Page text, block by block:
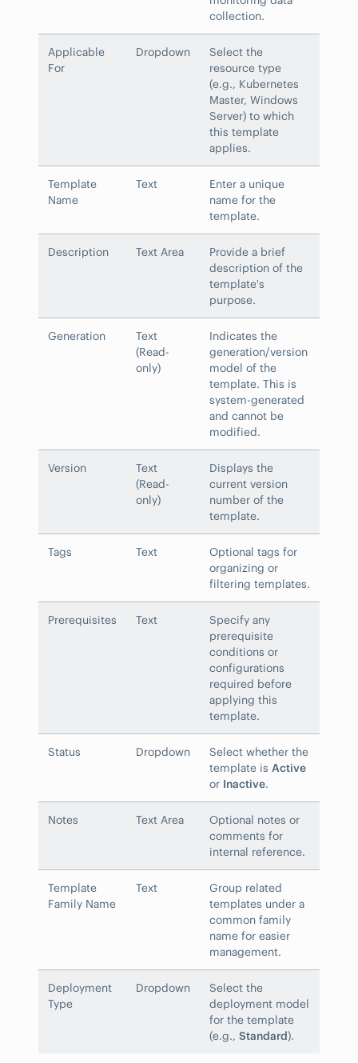
collection.
Applicable
For
Dropdown
Select the
resource type
(e.g., Kubernetes
Master, Windows
Server) to which
this template
applies.
Template
Name
Text
Enter a unique
name for the
template.
Description Text Area
Provide a brief
description of the
template's
purpose.
Generation
Text
(Read-
only)
Indicates the
generation/version
model of the
template. This is
system-generated
and cannot be
modified.
Version
Text
(Read-
only)
Displays the
current version
number of the
template.
Tags Text
Optional tags for
organizing or
filtering templates.
Prerequisites Text
Specify any
prerequisite
conditions or
configurations
required before
applying this
template.
Status Dropdown
Select whether the
template is Active
or Inactive.
Notes Text Area
Optional notes or
comments for
internal reference.
Template
Family Name
Text
Group related
templates under a
common family
name for easier
management.
Deployment
Type
Dropdown
Select the
deployment model
for the template
(e.g., Standard).